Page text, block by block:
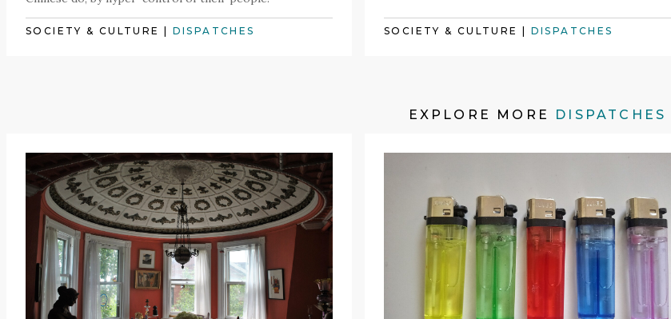
SOCIETY & CULTURE DISPATCHES SOCIETY & CULTURE DISPATCHES
EXPLORE MORE DISPATCHES